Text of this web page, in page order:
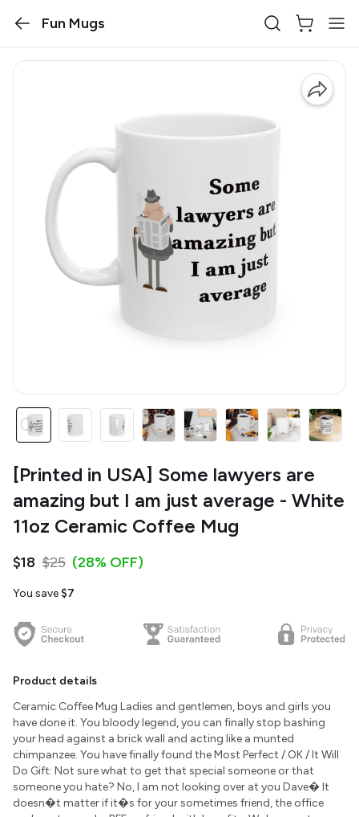
Fun Mugs
[Printed in USA] Some lawyers are
amazing but I am just average - White
11oz Ceramic Coffee Mug
$18 $25 (28% OFF)
You save $7
Product details
Ceramic Coffee Mug Ladies and gentlemen, boys and girls you
have done it. You bloody legend, you can finally stop bashing
your head against a brick wall and acting like a munted
chimpanzee. You have finally found the Most Perfect / OK / It Will
Do Gift: Not sure what to get that special someone or that
someone you hate? No, I am not looking over at you Dave� It
doesn�t matter if it�s for your sometimes friend, the office